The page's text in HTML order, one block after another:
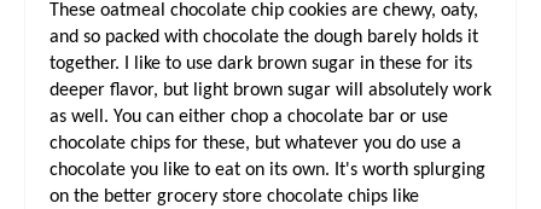
These oatmeal chocolate chip cookies are chewy, oaty,
and so packed with chocolate the dough barely holds it
together. I like to use dark brown sugar in these for its
deeper flavor, but light brown sugar will absolutely work
as well. You can either chop a chocolate bar or use
chocolate chips for these, but whatever you do use a
chocolate you like to eat on its own. It's worth splurging
on the better grocery store chocolate chips like